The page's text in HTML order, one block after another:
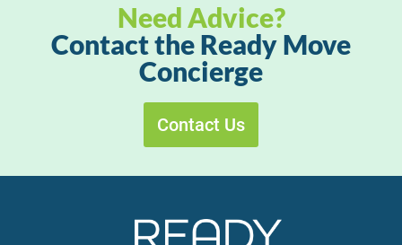
Need Advice?
Contact the Ready Move
Concierge
Contact Us